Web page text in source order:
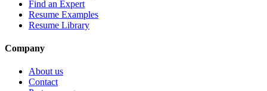
Find an Expert
Resume Examples
Resume Library
Company
About us
Contact